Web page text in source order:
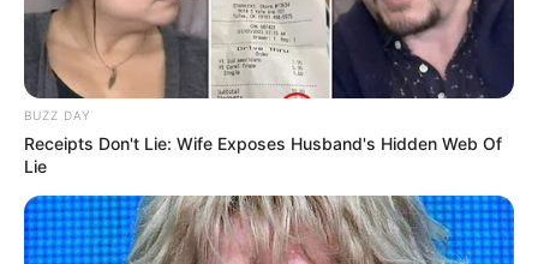
BUZZ DAY
Receipts Don't Lie: Wife Exposes Husband's Hidden Web Of
Lie